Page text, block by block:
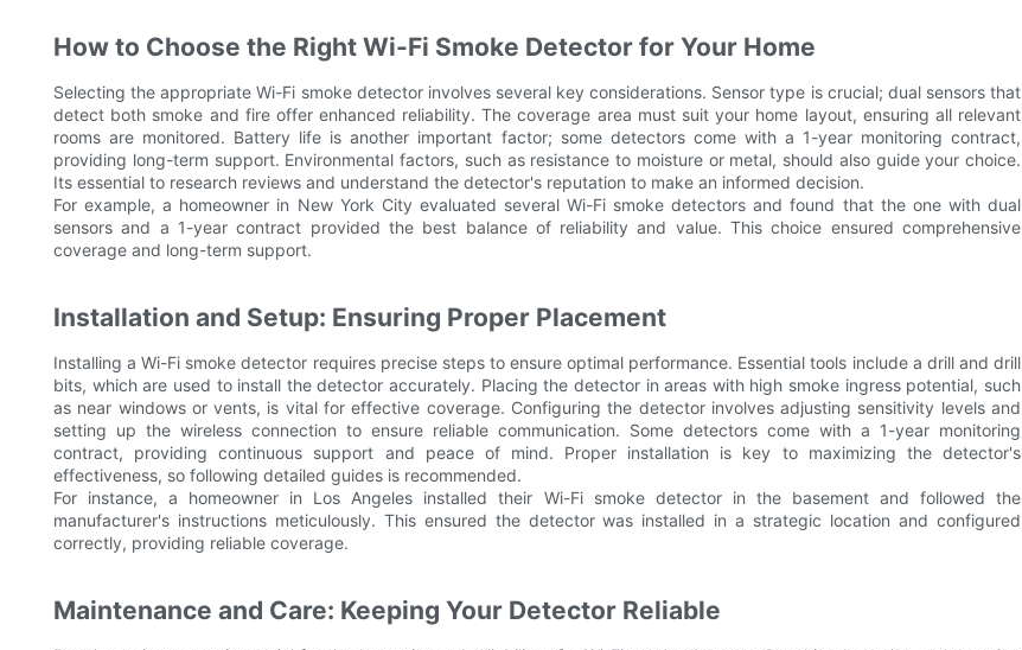
How to Choose the Right Wi-Fi Smoke Detector for Your Home
Selecting the appropriate Wi-Fi smoke detector involves several key considerations. Sensor type is crucial; dual sensors that
detect both smoke and fire offer enhanced reliability. The coverage area must suit your home layout, ensuring all relevant
rooms are monitored. Battery life is another important factor; some detectors come with a 1-year monitoring contract,
providing long-term support. Environmental factors, such as resistance to moisture or metal, should also guide your choice.
Its essential to research reviews and understand the detector's reputation to make an informed decision.
For example, a homeowner in New York City evaluated several Wi-Fi smoke detectors and found that the one with dual
sensors and a 1-year contract provided the best balance of reliability and value. This choice ensured comprehensive
coverage and long-term support.
Installation and Setup: Ensuring Proper Placement
Installing a Wi-Fi smoke detector requires precise steps to ensure optimal performance. Essential tools include a drill and drill
bits, which are used to install the detector accurately. Placing the detector in areas with high smoke ingress potential, such
as near windows or vents, is vital for effective coverage. Configuring the detector involves adjusting sensitivity levels and
setting up the wireless connection to ensure reliable communication. Some detectors come with a 1-year monitoring
contract, providing continuous support and peace of mind. Proper installation is key to maximizing the detector's
effectiveness, so following detailed guides is recommended.
For instance, a homeowner in Los Angeles installed their Wi-Fi smoke detector in the basement and followed the
manufacturer's instructions meticulously. This ensured the detector was installed in a strategic location and configured
correctly, providing reliable coverage.
Maintenance and Care: Keeping Your Detector Reliable